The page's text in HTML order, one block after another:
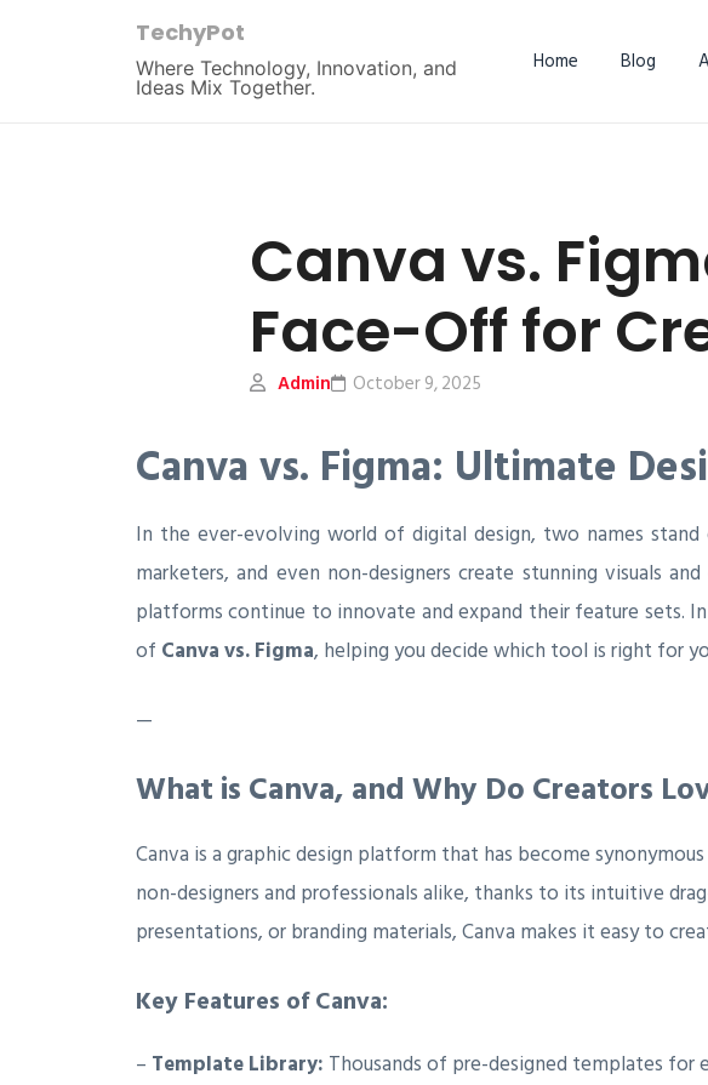
TechyPot
Where Technology, Innovation, and
Ideas Mix Together.
Home Blog
Canva vs.
Face-Off for
Admin October 9, 2025
Canva vs. Figma: Ultimate
In the ever-evolving world of digital design, two names stand
marketers, and even non-designers create stunning visuals
platforms continue to innovate and expand their feature sets.
of Canva vs. Figma, helping you decide which tool is right for
—
What is Canva, and Why Do Creators
Canva is a graphic design platform that has become
non-designers and professionals alike, thanks to its intuitive
presentations, or branding materials, Canva makes it easy to
Key Features of Canva:
– Template Library: Thousands of pre-designed templates for